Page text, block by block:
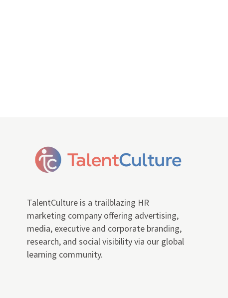
TalentCulture is a trailblazing HR
marketing company offering advertising,
media, executive and corporate branding,
research, and social visibility via our global
learning community.